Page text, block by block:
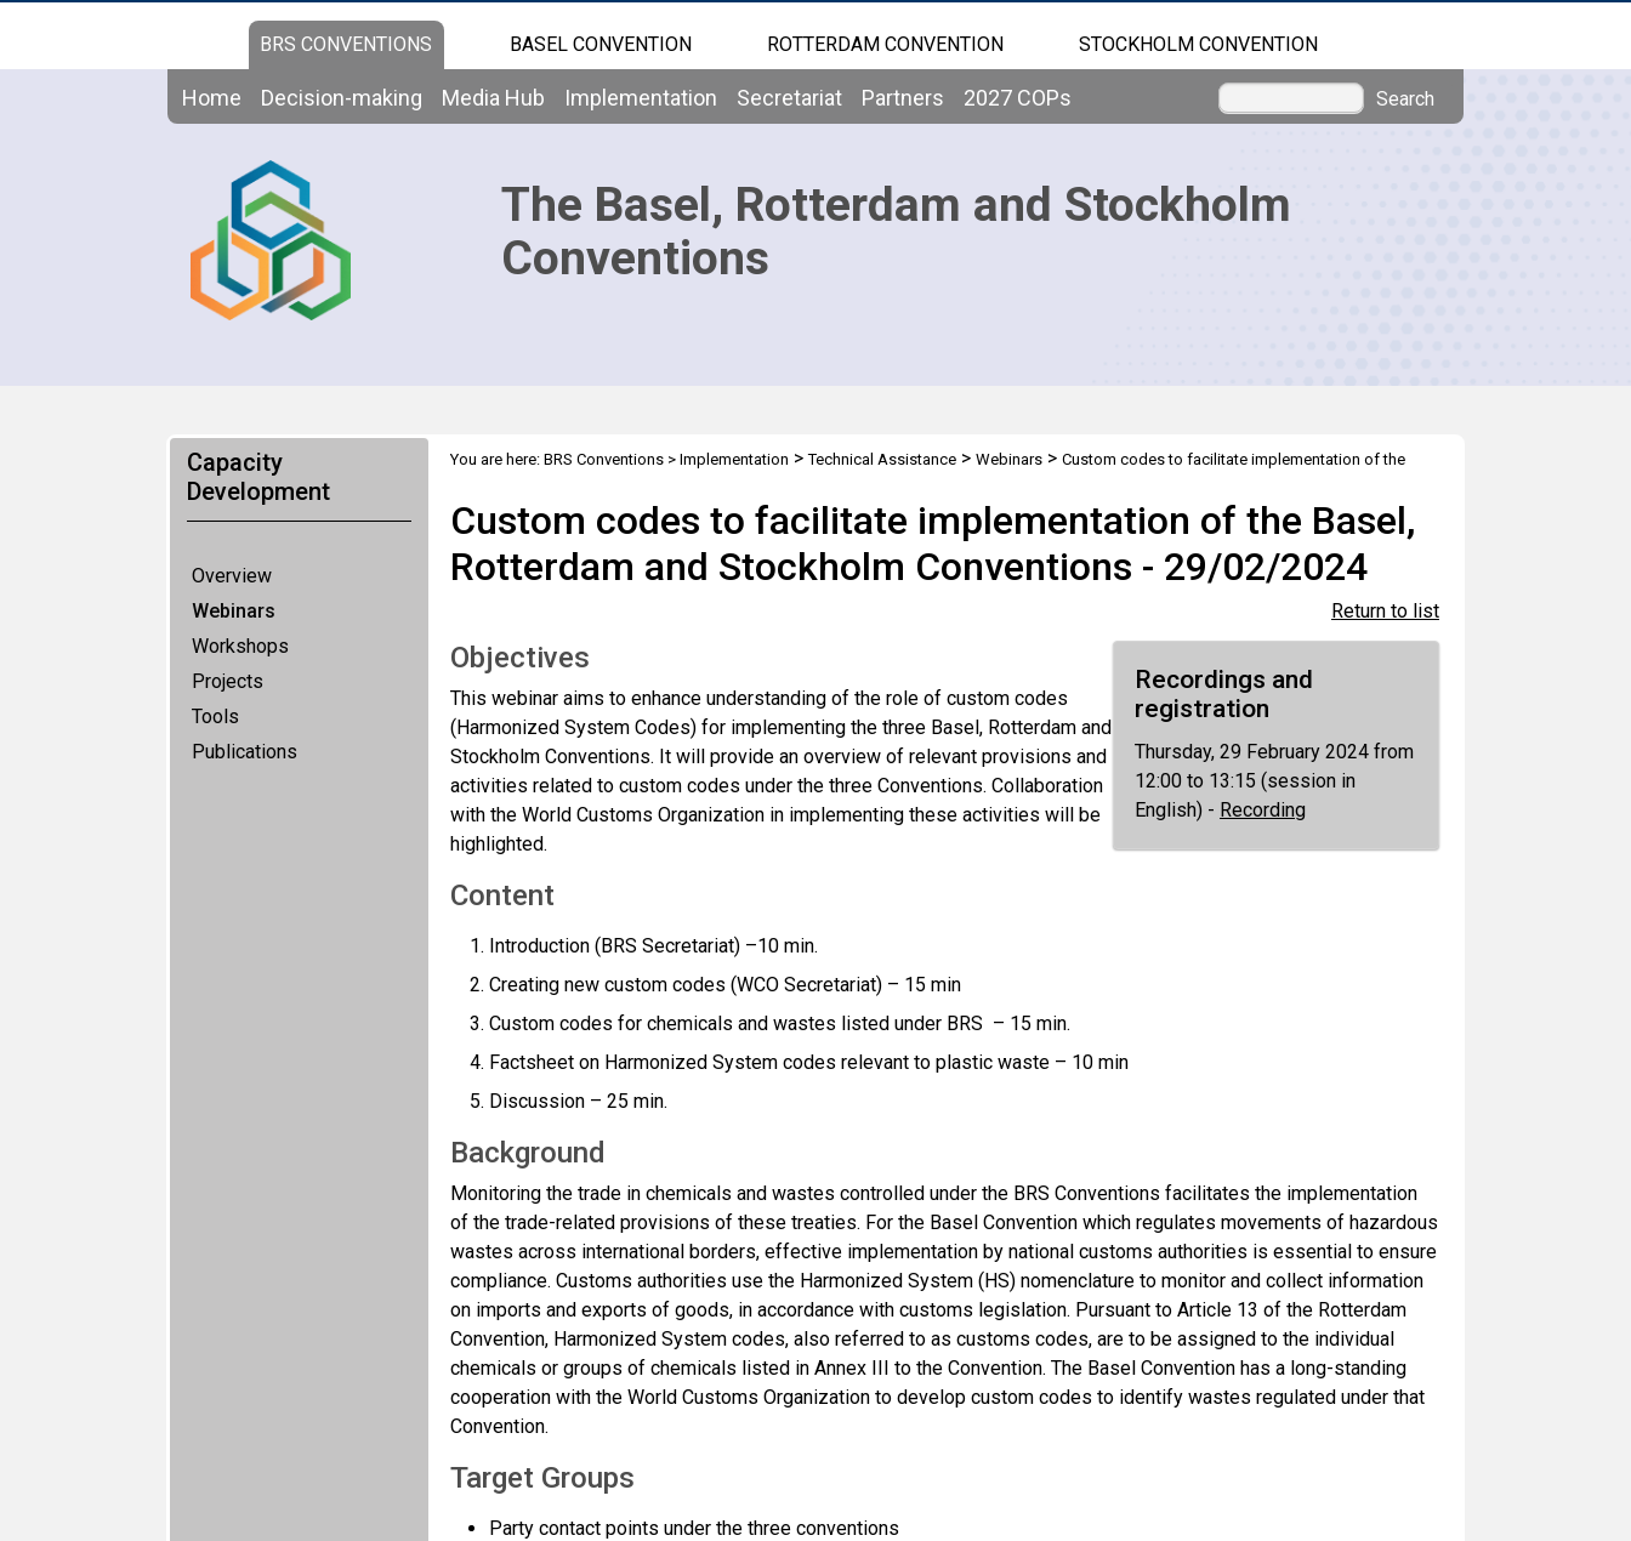
BRS CONVENTIONS BASEL CONVENTION ROTTERDAM CONVENTION STOCKHOLM CONVENTION
Home Decision-making Media Hub Implementation Secretariat Partners 2027 COPs Search
The Basel, Rotterdam and Stockholm
Conventions
Capacity
Development
Overview
Webinars
Workshops
Projects
Tools
Publications
You are here: BRS Conventions> Implementation >Technical Assistance> Webinars> Custom codes to facilitate implementation of the
Custom codes to facilitate implementation of the Basel,
Rotterdam and Stockholm Conventions - 29/02/2024
Return to list
Recordings and
registration
Thursday, 29 February 2024 from
12:00 to 13:15 (session in
English) - Recording
Objectives
This webinar aims to enhance understanding of the role of custom codes
(Harmonized System Codes) for implementing the three Basel, Rotterdam and
Stockholm Conventions. It will provide an overview of relevant provisions and
activities related to custom codes under the three Conventions. Collaboration
with the World Customs Organization in implementing these activities will be
highlighted.
Content
Introduction (BRS Secretariat) –10 min.
Creating new custom codes (WCO Secretariat) – 15 min
Custom codes for chemicals and wastes listed under BRS – 15 min.
Factsheet on Harmonized System codes relevant to plastic waste – 10 min
Discussion – 25 min.
Background
Monitoring the trade in chemicals and wastes controlled under the BRS Conventions facilitates the implementation
of the trade-related provisions of these treaties. For the Basel Convention which regulates movements of hazardous
wastes across international borders, effective implementation by national customs authorities is essential to ensure
compliance. Customs authorities use the Harmonized System (HS) nomenclature to monitor and collect information
on imports and exports of goods, in accordance with customs legislation. Pursuant to Article 13 of the Rotterdam
Convention, Harmonized System codes, also referred to as customs codes, are to be assigned to the individual
chemicals or groups of chemicals listed in Annex III to the Convention. The Basel Convention has a long-standing
cooperation with the World Customs Organization to develop custom codes to identify wastes regulated under that
Convention.
Target Groups
Party contact points under the three conventions